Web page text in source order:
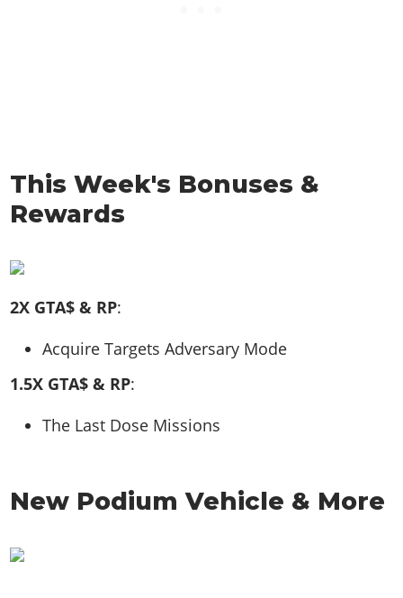
This Week's Bonuses &
Rewards
2X GTA$ & RP:
Acquire Targets Adversary Mode
1.5X GTA$ & RP:
The Last Dose Missions
New Podium Vehicle & More